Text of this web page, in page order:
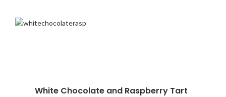
White Chocolate and Raspberry Tart